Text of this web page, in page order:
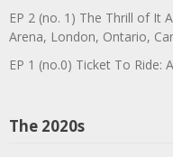
EP 2 (no. 1) The Thrill of It
Arena, London, Ontario,
EP 1 (no.0) Ticket To Ride:
The 2020s